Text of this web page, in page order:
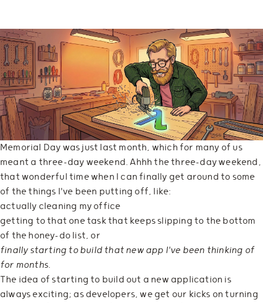
Memorial Day was just last month, which for many of us
meant a three-day weekend. Ahhh the three-day weekend,
that wonderful time when I can finally get around to some
of the things I've been putting off, like:
actually cleaning my office
getting to that one task that keeps slipping to the bottom
of the honey-do list, or
finally starting to build that new app I've been thinking of
for months.
The idea of starting to build out a new application is
always exciting; as developers, we get our kicks on turning